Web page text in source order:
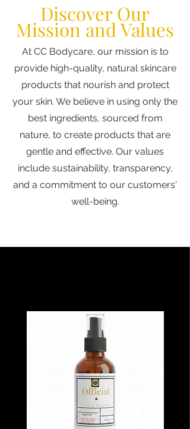
Discover Our
Mission and Values
At CC Bodycare, our mission is to
provide high-quality, natural skincare
products that nourish and protect
your skin. We believe in using only the
best ingredients, sourced from
nature, to create products that are
gentle and effective. Our values
include sustainability, transparency,
and a commitment to our customers'
well-being.